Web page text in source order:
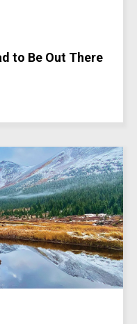
to Be Out There